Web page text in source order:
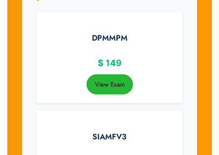
DPMMPM
$ 149
View Exam
SIAMFV3